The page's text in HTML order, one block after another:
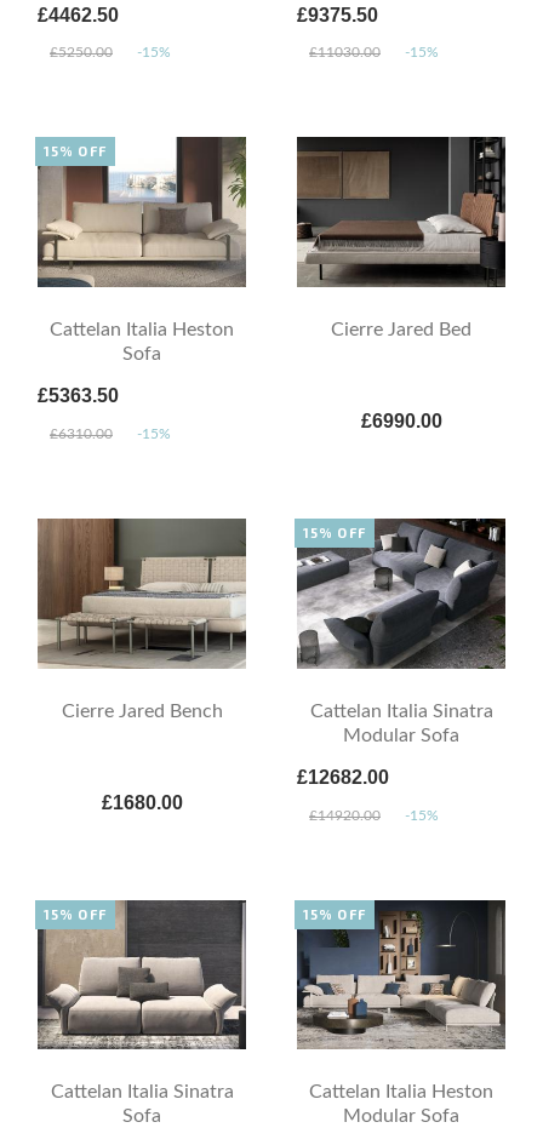
£4462.50
£5250.00 -15%
£9375.50
£11030.00 -15%
Cattelan Italia Heston
Sofa
£5363.50
£6310.00 -15%
15% OFF
Cierre Jared Bed
£6990.00
Cierre Jared Bench
£1680.00
Cattelan Italia Sinatra
Modular Sofa
£12682.00
£14920.00 -15%
15% OFF
Cattelan Italia Sinatra
Sofa
15% OFF
Cattelan Italia Heston
Modular Sofa
15% OFF